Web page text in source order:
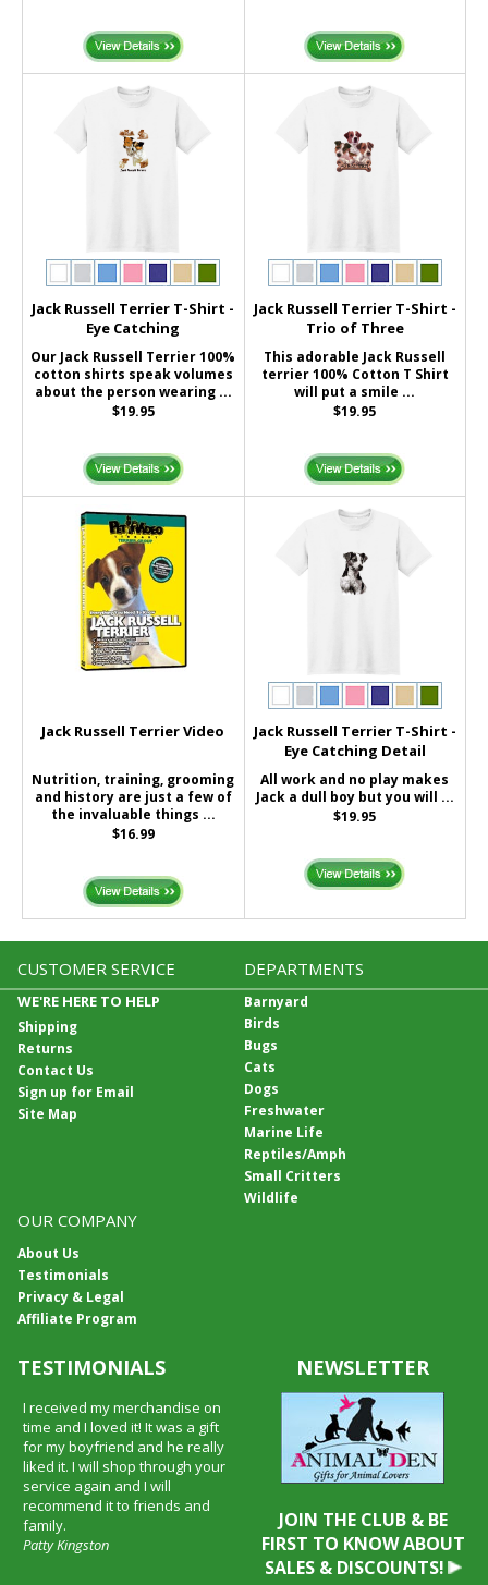
Jack Russell Terrier T-Shirt -
Eye Catching
Our Jack Russell Terrier 100%
cotton shirts speak volumes
about the person wearing ...
$19.95
Jack Russell Terrier T-Shirt -
Trio of Three
This adorable Jack Russell
terrier 100% Cotton T Shirt
will put a smile ...
$19.95
Jack Russell Terrier Video
Nutrition, training, grooming
and history are just a few of
the invaluable things ...
$16.99
Jack Russell Terrier T-Shirt -
Eye Catching Detail
All work and no play makes
Jack a dull boy but you will ...
$19.95
CUSTOMER SERVICE
WE'RE HERE TO HELP
Shipping
Returns
Contact Us
Sign up for Email
Site Map
DEPARTMENTS
Barnyard
Birds
Bugs
Cats
Dogs
Freshwater
Marine Life
Reptiles/Amph
Small Critters
Wildlife
OUR COMPANY
About Us
Testimonials
Privacy & Legal
Affiliate Program
TESTIMONIALS
I received my merchandise on
time and I loved it! It was a gift
for my boyfriend and he really
liked it. I will shop through your
service again and I will
recommend it to friends and
family.
Patty Kingston
NEWSLETTER
JOIN THE CLUB & BE
FIRST TO KNOW ABOUT
SALES & DISCOUNTS!